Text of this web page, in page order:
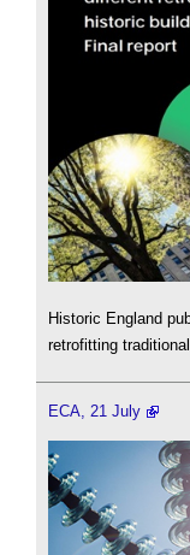
Historic England
retrofitting
ECA, 21 July